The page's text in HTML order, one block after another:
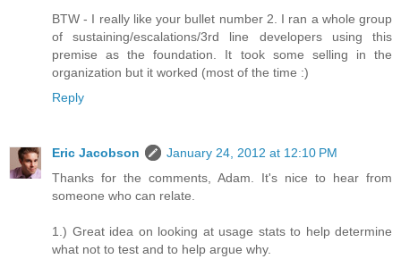
BTW - I really like your bullet number 2. I ran a whole group
of sustaining/escalations/3rd line developers using this
premise as the foundation. It took some selling in the
organization but it worked (most of the time :)
Reply
Eric Jacobson
January 24, 2012 at 12:10 PM
Thanks for the comments, Adam. It's nice to hear from
someone who can relate.
1.) Great idea on looking at usage stats to help determine
what not to test and to help argue why.